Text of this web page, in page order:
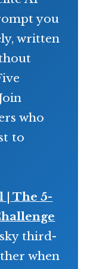
you
written
who
to
| The 5-
third-
when